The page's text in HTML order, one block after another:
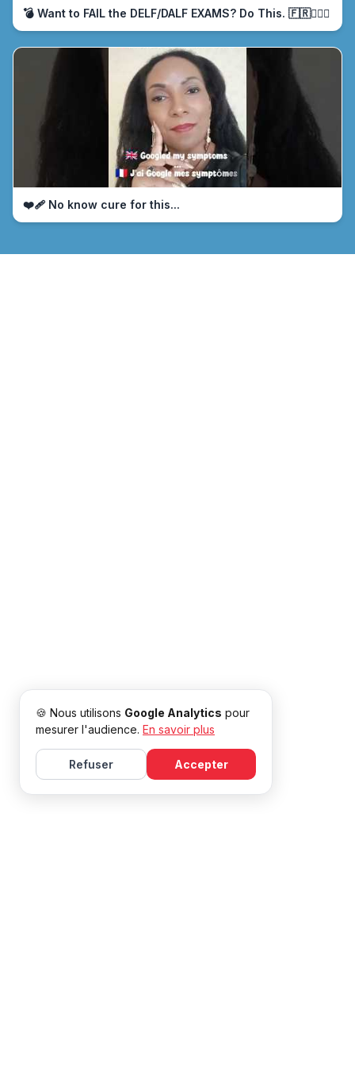
💣 Want to FAIL the DELF/DALF EXAMS? Do This. 🇫🇷🤦🏾‍♀️
❤️‍🩹 No know cure for this...
🍪 Nous utilisons Google Analytics pour
mesurer l'audience. En savoir plus
Refuser Accepter